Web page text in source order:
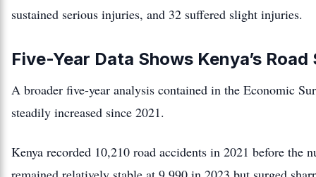
sustained serious injuries, and 32 suffered slight injuries.
Five-Year Data Shows Kenya’s
A broader five-year analysis contained in the Economic
steadily increased since 2021.
Kenya recorded 10,210 road accidents in 2021 before the